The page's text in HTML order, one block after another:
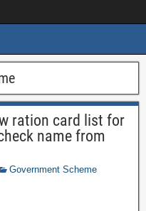
ration card list for
name from
Government Scheme